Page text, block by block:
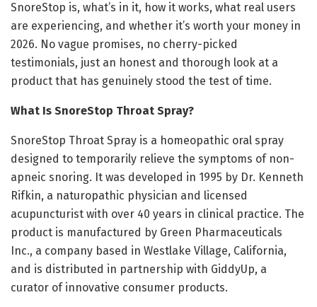
SnoreStop is, what’s in it, how it works, what real users
are experiencing, and whether it’s worth your money in
2026. No vague promises, no cherry-picked
testimonials, just an honest and thorough look at a
product that has genuinely stood the test of time.
What Is SnoreStop Throat Spray?
SnoreStop Throat Spray is a homeopathic oral spray
designed to temporarily relieve the symptoms of non-
apneic snoring. It was developed in 1995 by Dr. Kenneth
Rifkin, a naturopathic physician and licensed
acupuncturist with over 40 years in clinical practice. The
product is manufactured by Green Pharmaceuticals
Inc., a company based in Westlake Village, California,
and is distributed in partnership with GiddyUp, a
curator of innovative consumer products.